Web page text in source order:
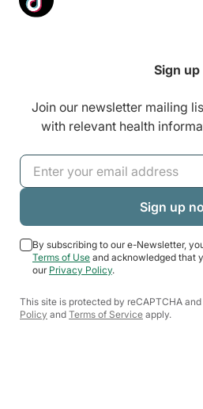
Sign up
Join our newsletter mailing
with relevant health
By subscribing to our e-Newsletter,
Terms of Use and acknowledged that
our Privacy Policy.
This site is protected by reCAPTCHA
Policy and Terms of Service apply.